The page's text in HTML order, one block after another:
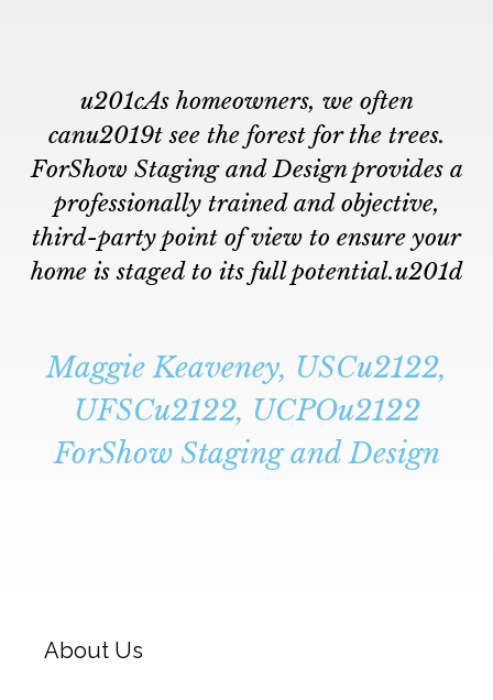
u201cAs homeowners, we often
canu2019t see the forest for the trees.
ForShow Staging and Design provides a
professionally trained and objective,
third-party point of view to ensure your
home is staged to its full potential.u201d
Maggie Keaveney, USCu2122,
UFSCu2122, UCPOu2122
ForShow Staging and Design
About Us